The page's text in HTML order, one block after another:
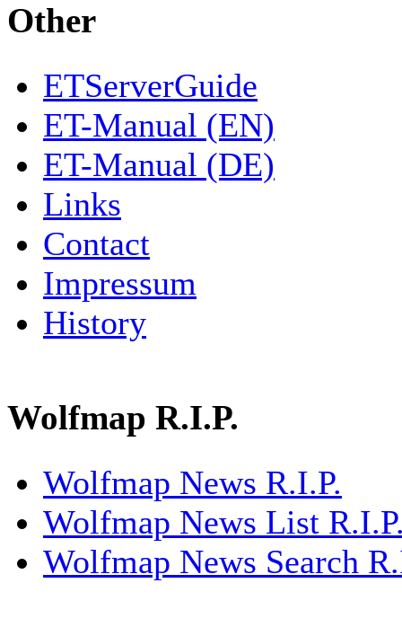
Other
ETServerGuide
ET-Manual (EN)
ET-Manual (DE)
Links
Contact
Impressum
History
Wolfmap R.I.P.
Wolfmap News R.I.P.
Wolfmap News List
Wolfmap News Search